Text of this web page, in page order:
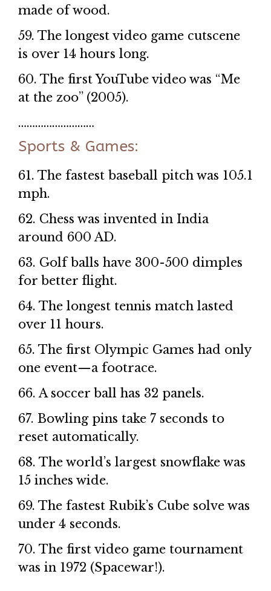
made of wood.
59. The longest video game cutscene
is over 14 hours long.
60. The first YouTube video was “Me
at the zoo” (2005).
………………………
Sports & Games:
61. The fastest baseball pitch was 105.1
mph.
62. Chess was invented in India
around 600 AD.
63. Golf balls have 300-500 dimples
for better flight.
64. The longest tennis match lasted
over 11 hours.
65. The first Olympic Games had only
one event—a footrace.
66. A soccer ball has 32 panels.
67. Bowling pins take 7 seconds to
reset automatically.
68. The world’s largest snowflake was
15 inches wide.
69. The fastest Rubik’s Cube solve was
under 4 seconds.
70. The first video game tournament
was in 1972 (Spacewar!).